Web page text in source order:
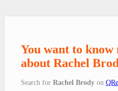
You want to know
about Rachel
Search for Rachel Brody on